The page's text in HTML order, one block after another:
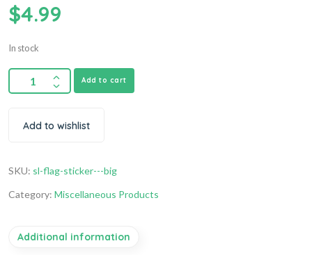
$4.99
In stock
Add to cart
Add to wishlist
SKU: sl-flag-sticker---big
Category: Miscellaneous Products
Additional information